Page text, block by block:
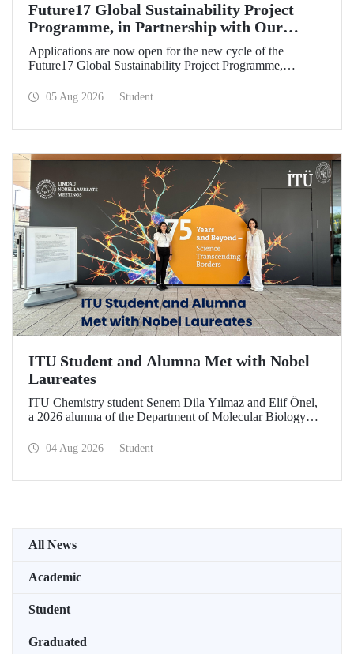
Future17 Global Sustainability Project
Programme, in Partnership with Our
University, Now Open for Student
Applications
Applications are now open for the new cycle of the
Future17 Global Sustainability Project Programme,
and the University of Exeter, with Istanbul Technical
05 Aug 2026 Student
ITU Student and Alumna Met with Nobel
Laureates
ITU Chemistry student Senem Dila Yılmaz and Elif Önel,
a 2026 alumna of the Department of Molecular Biology
Meeting with the support of TÜBİTAK 2224‑C – Grant
04 Aug 2026 Student
All News
Academic
Student
Graduated